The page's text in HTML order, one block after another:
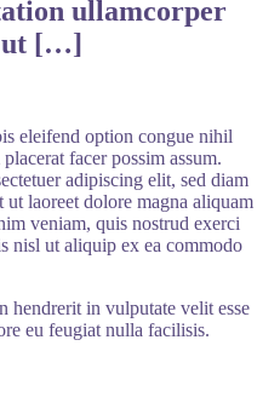
ullamcorper
ut […]
eleifend option congue nihil
facer possim assum.
adipiscing elit, sed diam
laoreet dolore magna aliquam
veniam, quis nostrud exerci
nisl ut aliquip ex ea commodo
hendrerit in vulputate velit esse
eu feugiat nulla facilisis.